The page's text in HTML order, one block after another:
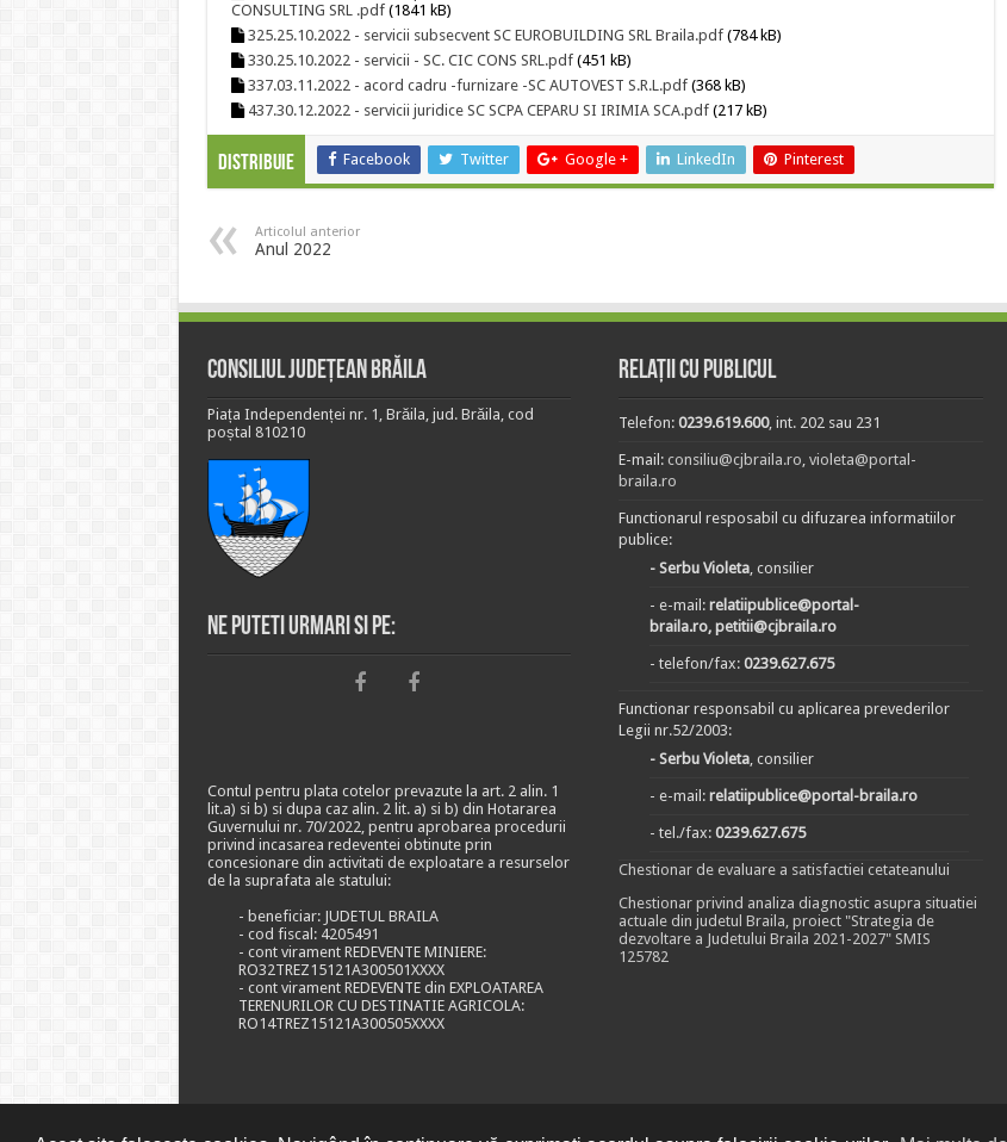
CONSULTING SRL .pdf(1841 kB)
325.25.10.2022 - servicii subsecvent SC EUROBUILDING SRL Braila.pdf(784 kB)
330.25.10.2022 - servicii - SC. CIC CONS SRL.pdf(451 kB)
337.03.11.2022 - acord cadru -furnizare -SC AUTOVEST S.R.L.pdf(368 kB)
437.30.12.2022 - servicii juridice SC SCPA CEPARU SI IRIMIA SCA.pdf(217 kB)
Distribuie Facebook Twitter Google + LinkedIn Pinterest
Articolul anterior
Anul 2022
Consiliul Județean Brăila
Piața Independenței nr. 1, Brăila, jud. Brăila, cod
poștal 810210
Ne puteti urmari si pe:
Contul pentru plata cotelor prevazute la art. 2 alin. 1
lit.a) si b) si dupa caz alin. 2 lit. a) si b) din Hotararea
Guvernului nr. 70/2022, pentru aprobarea procedurii
privind incasarea redeventei obtinute prin
concesionare din activitati de exploatare a resurselor
de la suprafata ale statului:
- beneficiar: JUDETUL BRAILA
- cod fiscal: 4205491
- cont virament REDEVENTE MINIERE:
RO32TREZ15121A300501XXXX
- cont virament REDEVENTE din EXPLOATAREA
TERENURILOR CU DESTINATIE AGRICOLA:
RO14TREZ15121A300505XXXX
Relații cu publicul
Telefon:0239.619.600, int. 202 sau 231
E-mail:consiliu@cjbraila.ro,violeta@portal-
braila.ro
Functionarul resposabil cu difuzarea informatiilor
publice:
- Serbu Violeta, consilier
- e-mail:relatiipublice@portal-
braila.ro, petitii@cjbraila.ro
- telefon/fax:0239.627.675
Functionar responsabil cu aplicarea prevederilor
Legii nr.52/2003:
- Serbu Violeta, consilier
- e-mail:relatiipublice@portal-braila.ro
- tel./fax:0239.627.675
Chestionar de evaluare a satisfactiei cetateanului
Chestionar privind analiza diagnostic asupra situatiei
actuale din judetul Braila, proiect "Strategia de
dezvoltare a Judetului Braila 2021-2027" SMIS
125782